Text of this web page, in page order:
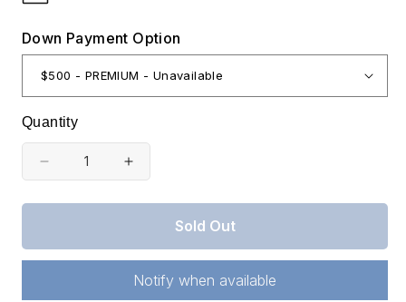
Down Payment Option
Quantity
Decrease
for
Rock
Castle
Increase
for
Kentucky,
Rock
Castle
County,
Sold Out
Notify when available